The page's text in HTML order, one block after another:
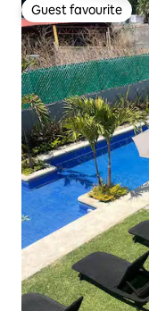
Guest favourite
Guest favourite